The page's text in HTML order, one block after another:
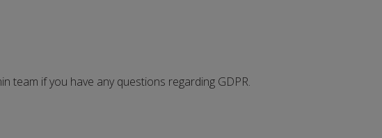
team if you have any questions regarding GDPR.